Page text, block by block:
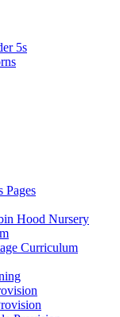
5s
Pages
Hood Nursery
Curriculum